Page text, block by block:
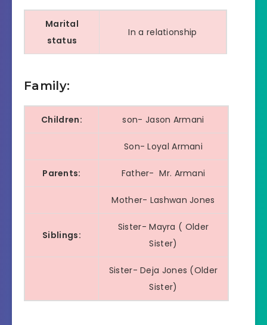
Shoe Size:
Marital
status
In a relationship
dating
marriage
NA
Family:
Children: son- Jason Armani
Son- Loyal Armani
Parents: Father- Mr. Armani
Mother- Lashwan Jones
Siblings:
Sister- Mayra ( Older
Sister)
Sister- Deja Jones (Older
Sister)